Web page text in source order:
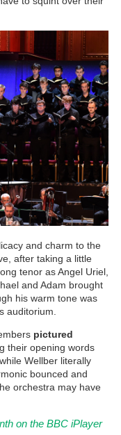
and charm to the
after taking a little
tenor as Angel Uriel,
and Adam brought
his warm tone was
auditorium.
pictured
their opening words
Wellber literally
bounced and
orchestra may have
on the BBC iPlayer